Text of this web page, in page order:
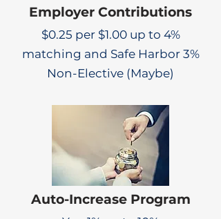
Employer Contributions
$0.25 per $1.00 up to 4%
matching and Safe Harbor 3%
Non-Elective (Maybe)
Auto-Increase Program